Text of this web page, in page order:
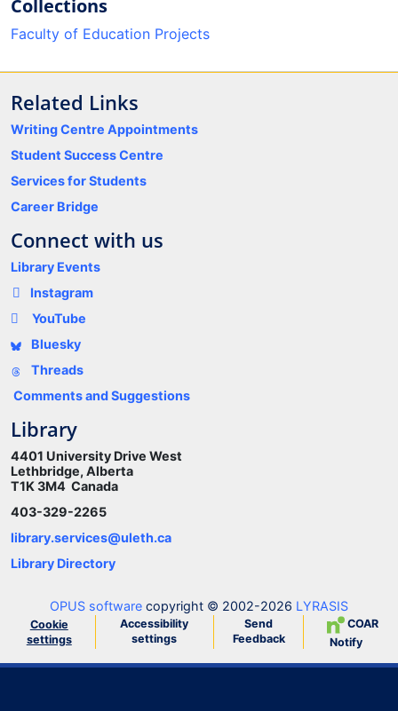
Collections
Faculty of Education Projects
Related Links
Writing Centre Appointments
Student Success Centre
Services for Students
Career Bridge
Connect with us
Library Events
Instagram
YouTube
Bluesky
Threads
Comments and Suggestions
Library
4401 University Drive West
Lethbridge, Alberta
T1K 3M4 Canada
403-329-2265
library.services@uleth.ca
Library Directory
OPUS software copyright © 2002-2026 LYRASIS
Cookie
settings
Accessibility
settings
Send
Feedback
COAR
Notify